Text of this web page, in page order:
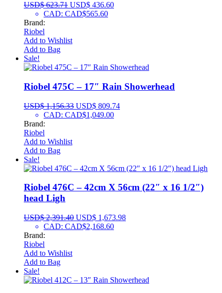
USD$623.71 USD$ 436.60
CAD: CAD$565.60
Brand:
Riobel
Add to Wishlist
Add to Bag
Sale!
Riobel 475C – 17″ Rain Showerhead
USD$1,156.33 USD$ 809.74
CAD: CAD$1,049.00
Brand:
Riobel
Add to Wishlist
Add to Bag
Sale!
Riobel 476C – 42cm X 56cm (22″ x 16 1/2″)
head Ligh
USD$2,391.40 USD$ 1,673.98
CAD: CAD$2,168.60
Brand:
Riobel
Add to Wishlist
Add to Bag
Sale!